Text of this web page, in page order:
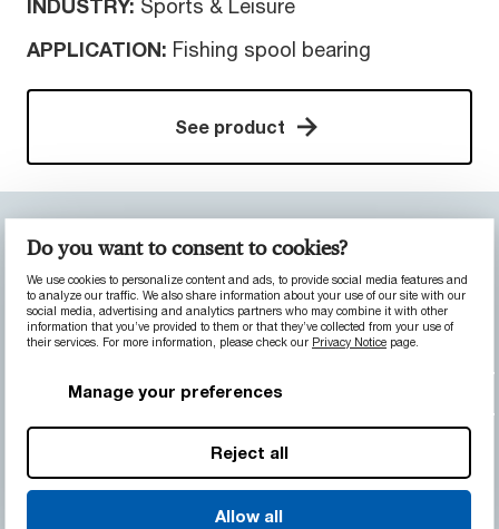
Do you want to consent to cookies?
We use cookies to personalize content and ads, to provide social media features and
to analyze our traffic. We also share information about your use of our site with our
social media, advertising and analytics partners who may combine it with other
information that you’ve provided to them or that they’ve collected from your use of
their services. For more information, please check our Privacy Notice page.
Manage your preferences
Reject all
Allow all
INDUSTRY: Sports & Leisure
APPLICATION: Fishing spool bearing
See product
MACHINERY
Bearing for surface mining trucks
was interested in reducing the amount of
in dusty environments where lubricants are
prone to mix with dirt particles and become an
abrasive slurry that damages both wear
components and adjacent shafts.